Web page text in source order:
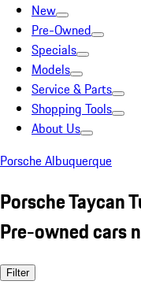
New
Pre-Owned
Specials
Models
Service & Parts
Shopping Tools
About Us
Porsche Albuquerque
Porsche Taycan
Pre-owned cars
Filter